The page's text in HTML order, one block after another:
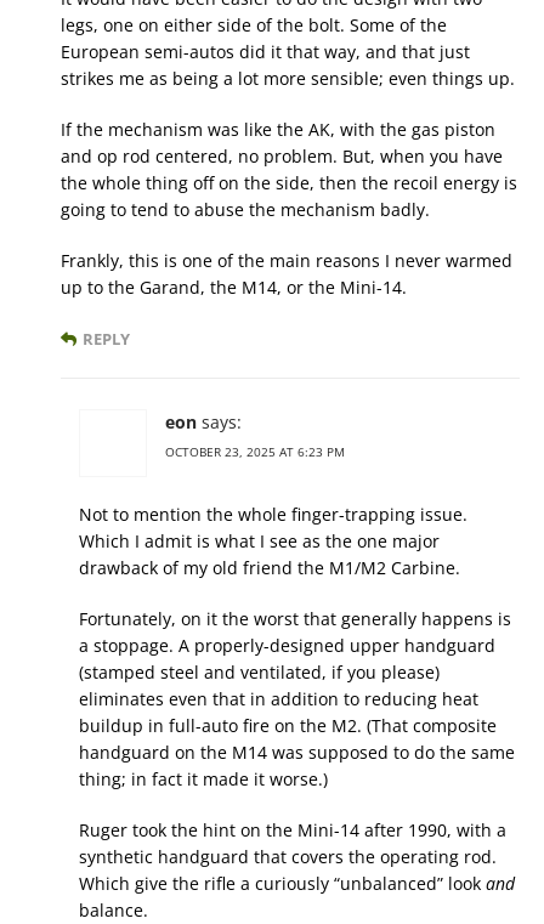
legs, one on either side of the bolt. Some of the
European semi-autos did it that way, and that just
strikes me as being a lot more sensible; even things up.
If the mechanism was like the AK, with the gas piston
and op rod centered, no problem. But, when you have
the whole thing off on the side, then the recoil energy is
going to tend to abuse the mechanism badly.
Frankly, this is one of the main reasons I never warmed
up to the Garand, the M14, or the Mini-14.
REPLY
eon says:
OCTOBER 23, 2025 AT 6:23 PM
Not to mention the whole finger-trapping issue.
Which I admit is what I see as the one major
drawback of my old friend the M1/M2 Carbine.
Fortunately, on it the worst that generally happens is
a stoppage. A properly-designed upper handguard
(stamped steel and ventilated, if you please)
eliminates even that in addition to reducing heat
buildup in full-auto fire on the M2. (That composite
handguard on the M14 was supposed to do the same
thing; in fact it made it worse.)
Ruger took the hint on the Mini-14 after 1990, with a
synthetic handguard that covers the operating rod.
Which give the rifle a curiously “unbalanced” look and
balance.